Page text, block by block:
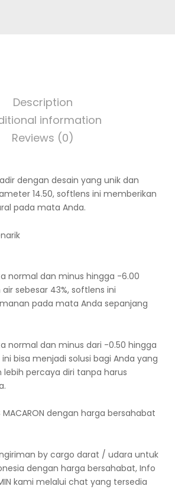
Description
information
Reviews (0)
dengan desain yang unik dan
14.50, softlens ini memberikan
pada mata Anda.
normal dan minus hingga -6.00
sebesar 43%, softlens ini
pada mata Anda sepanjang
normal dan minus dari -0.50 hingga
bisa menjadi solusi bagi Anda yang
percaya diri tanpa harus
MACARON dengan harga bersahabat
by cargo darat / udara untuk
dengan harga bersahabat, Info
kami melalui chat yang tersedia